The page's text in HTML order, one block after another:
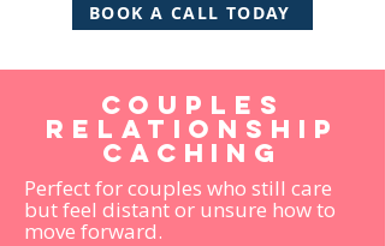
BOOK A CALL TODAY
Couples
relationship
caching
Perfect for couples who still care
but feel distant or unsure how to
move forward.